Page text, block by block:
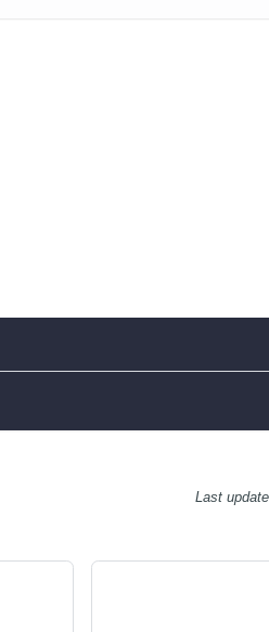
Last